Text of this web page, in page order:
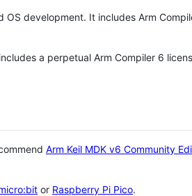
development. It includes Arm
a perpetual Arm Compiler 6
Arm Keil MDK v6 Community
or Raspberry Pi Pico.